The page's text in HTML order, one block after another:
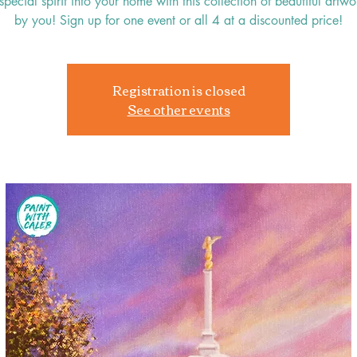
by you! Sign up for one event or all 4 at a discounted price!
Registration is closed
See other events